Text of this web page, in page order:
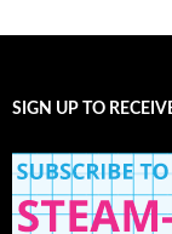
SIGN UP TO